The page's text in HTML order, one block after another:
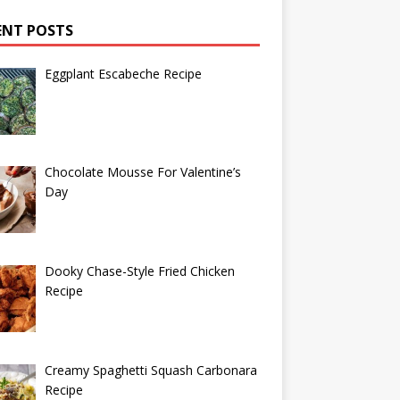
POSTS
Eggplant Escabeche Recipe
Chocolate Mousse For Valentine’s
Day
Dooky Chase-Style Fried Chicken
Recipe
Creamy Spaghetti Squash Carbonara
Recipe